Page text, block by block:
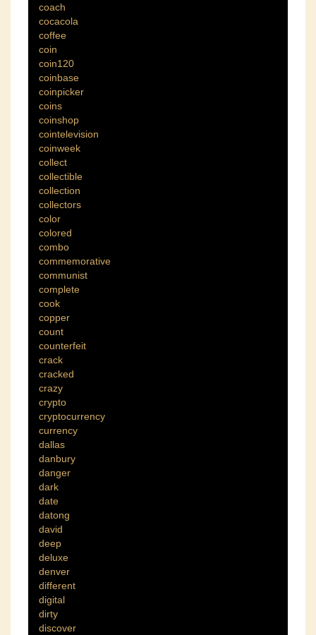
coach
cocacola
coffee
coin
coin120
coinbase
coinpicker
coins
coinshop
cointelevision
coinweek
collect
collectible
collection
collectors
color
colored
combo
commemorative
communist
complete
cook
copper
count
counterfeit
crack
cracked
crazy
crypto
cryptocurrency
currency
dallas
danbury
danger
dark
date
datong
david
deep
deluxe
denver
different
digital
dirty
discover